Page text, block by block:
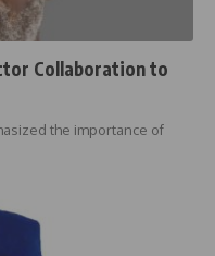
Collaboration to
the importance of